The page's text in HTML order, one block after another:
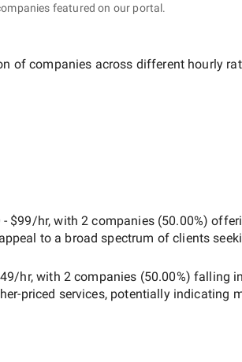
featured on our portal.
of companies across different hourly
- $99/hr, with2 companies(50.00%)
to a broad spectrum of clients
hr, with 2 companies (50.00%) falling
priced services, potentially indicating